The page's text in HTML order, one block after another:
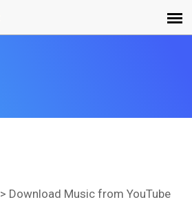
> Download Music from YouTube